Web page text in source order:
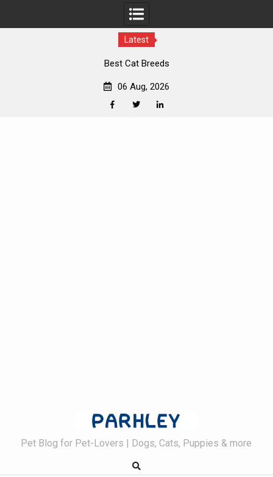
Latest
Best Cat Breeds
06 Aug, 2026
contentPet Blog for Pet-Lovers | Dogs, Cats, Puppies & more